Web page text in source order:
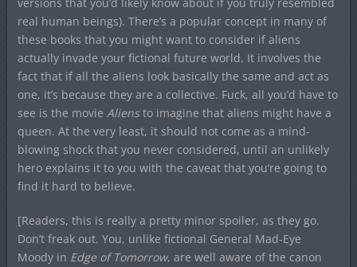
real human beings). There’s a popular concept in many of
these books that you might want to consider if aliens
actually invade your fictional future world. It involves the
fact that if all the aliens look basically the same and act as
one, it’s because they are a collective. Fuck, all you’d have to
see is the movie Aliensto imagine that aliens might have a
queen. At the very least, it should not come as a mind-
blowing shock that you never considered, until an unlikely
hero explains it to you with the caveat that you’re going to
find it hard to believe.
[Readers, this is really a pretty minor spoiler, as they go.
Don’t freak out. You, unlike fictional General Mad-Eye
Moody in Edge of Tomorrow, are well aware of the canon